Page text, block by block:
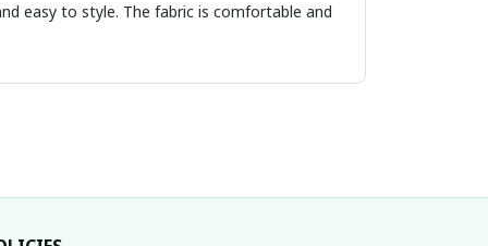
easy to style. The fabric is comfortable and